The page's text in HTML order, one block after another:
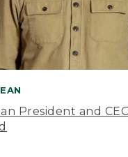
President and